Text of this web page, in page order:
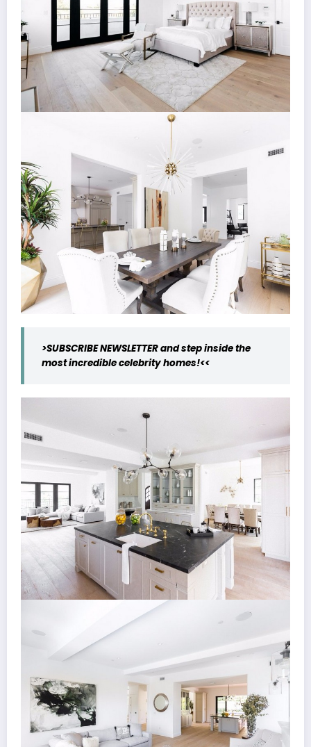
>SUBSCRIBE NEWSLETTER and step inside the
most incredible celebrity homes!<<